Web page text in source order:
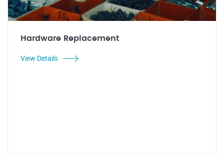
Hardware Replacement
View Details